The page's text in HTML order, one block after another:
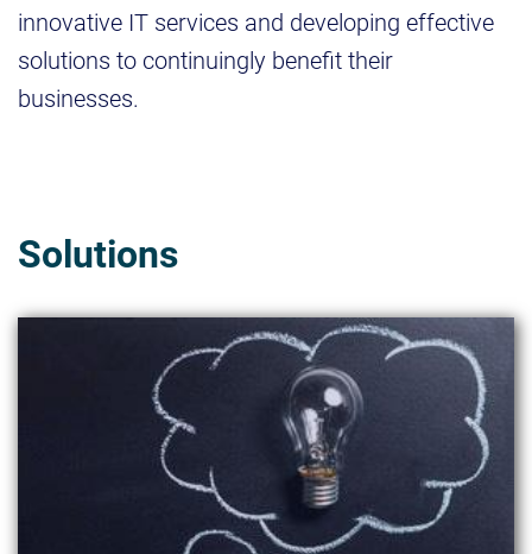
innovative IT services and developing effective
solutions to continuingly benefit their
businesses.
Solutions